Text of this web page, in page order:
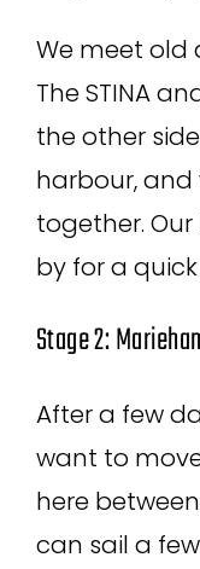
We meet old
The STINA
the other
harbour, and
together.
by for a quick
Stage 2:
After a few
want to
here
can sail a